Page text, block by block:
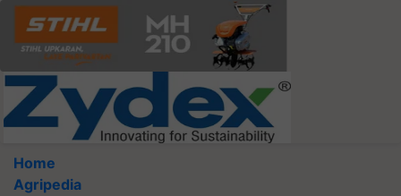
Home
Agripedia